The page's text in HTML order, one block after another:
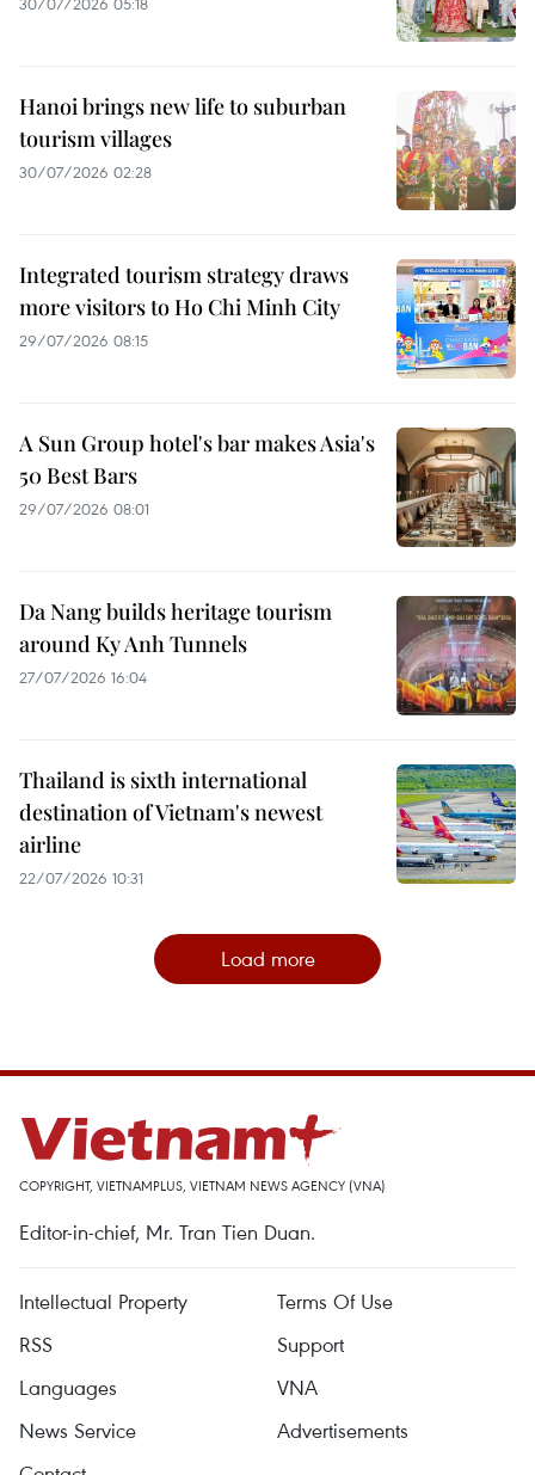
Hanoi brings new life to suburban
tourism villages
30/07/2026 02:28
Integrated tourism strategy draws
more visitors to Ho Chi Minh City
29/07/2026 08:15
A Sun Group hotel's bar makes Asia's
50 Best Bars
29/07/2026 08:01
Da Nang builds heritage tourism
around Ky Anh Tunnels
27/07/2026 16:04
Thailand is sixth international
destination of Vietnam's newest
airline
22/07/2026 10:31
Load more
COPYRIGHT, VIETNAMPLUS, VIETNAM NEWS AGENCY (VNA)
Editor-in-chief, Mr. Tran Tien Duan.
Intellectual Property
Terms Of Use
RSS
Support
Languages
VNA
News Service
Advertisements